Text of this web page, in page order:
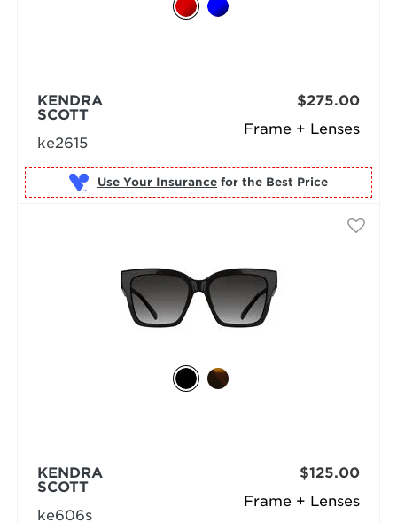
Frame + Lenses
KENDRA
SCOTT
ke2615
$275.00
Use Your Insurance for the Best Price
Frame + Lenses
KENDRA
SCOTT
ke606s
$125.00